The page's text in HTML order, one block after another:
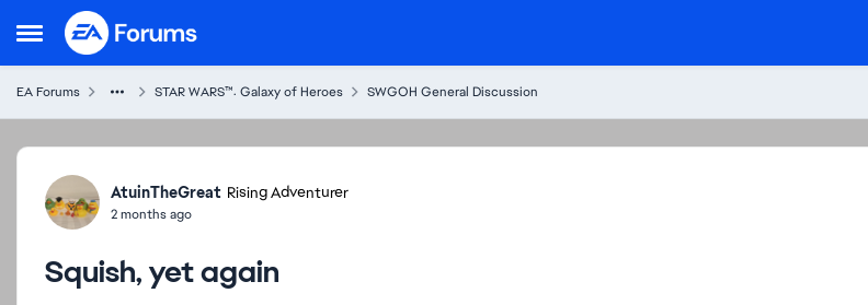
Open Side Menu
Skip to content
EA Forums STAR WARS™: Galaxy of Heroes SWGOH General Discussion
Forum Discussion
AtuinTheGreat Rising Adventurer
2 months ago
Squish, yet again